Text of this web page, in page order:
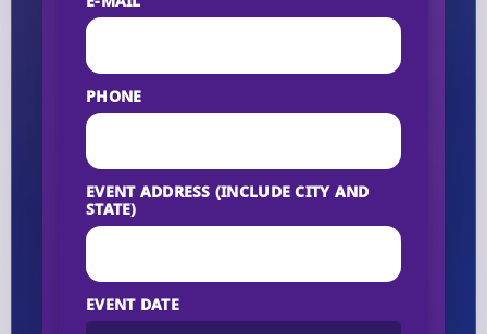
PHONE
EVENT ADDRESS (INCLUDE CITY AND
STATE)
EVENT DATE